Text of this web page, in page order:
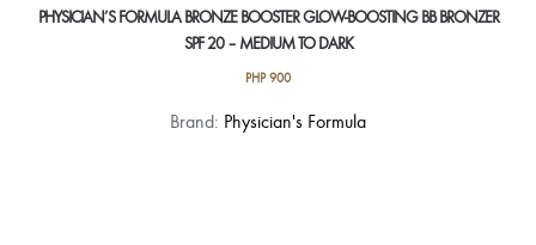
PHYSICIAN’S FORMULA BRONZE BOOSTER GLOW-BOOSTING BB BRONZER
SPF 20 – MEDIUM TO DARK
PHP900
Brand: Physician's Formula